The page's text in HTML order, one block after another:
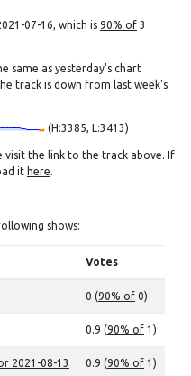
07-16, which is 90% of 3
same as yesterday's chart
track is down from last week's
(H:3385, L:3413)
visit the link to the track above. If
it here.
shows:
Votes
0 (90% of 0)
0.9 (90% of 1)
2021-08-13 0.9 (90% of 1)